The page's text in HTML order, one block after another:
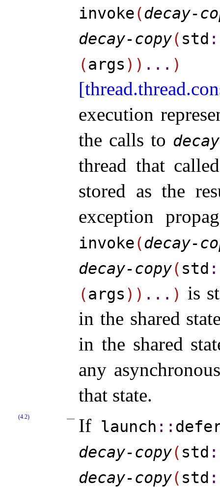
invoke(decay-
decay-​copy( std
(args ) ) . . . )
execution
the calls to
thread that
stored as the
exception
invoke(decay-
decay-copy( std
(args ) ) . . . ) is
in the shared
in the shared
any
that state.
(4.2) If launch ​::​
decay-copy( std
decay-​copy( std